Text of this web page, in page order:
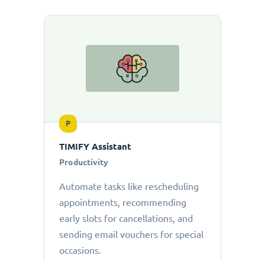
P
TIMIFY Assistant
Productivity
Automate tasks like rescheduling
appointments, recommending
early slots for cancellations, and
sending email vouchers for special
occasions.